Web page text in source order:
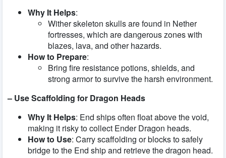
Why It Helps:
Wither skeleton skulls are found in Nether
fortresses, which are dangerous zones with
blazes, lava, and other hazards.
How to Prepare:
Bring fire resistance potions, shields, and
strong armor to survive the harsh environment.
– Use Scaffolding for Dragon Heads
Why It Helps: End ships often float above the void,
making it risky to collect Ender Dragon heads.
How to Use: Carry scaffolding or blocks to safely
bridge to the End ship and retrieve the dragon head.